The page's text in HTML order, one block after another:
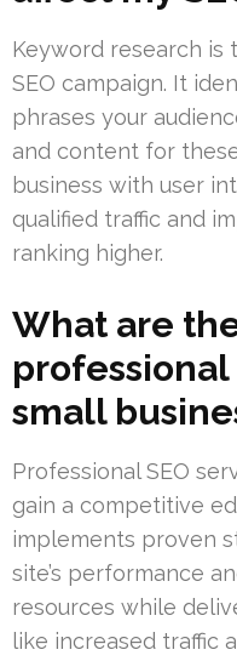
Keyword research is
SEO campaign. It
phrases your
and content for
business with user
qualified traffic and
ranking higher.
What are
professional
small
Professional SEO
gain a competitive
implements proven
site’s performance
resources while
like increased traffic